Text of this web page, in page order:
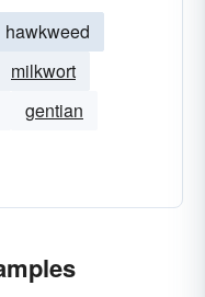
hawkweed
milkwort
gentian